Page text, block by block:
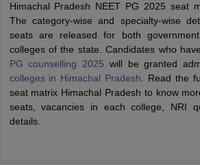
Himachal Pradesh NEET PG 2025 seat
The category-wise and specialty-wise
seats are released for both
colleges of the state. Candidates who
PG counselling 2025 will be granted
colleges in Himachal Pradesh . Read the
seat matrix Himachal Pradesh to know
seats, vacancies in each college, NRI
details.